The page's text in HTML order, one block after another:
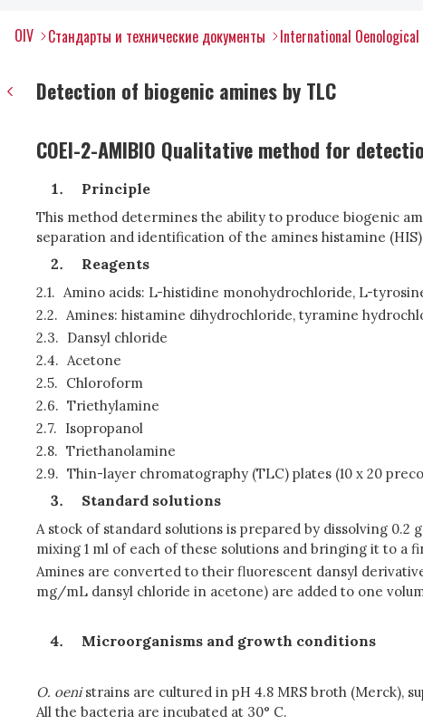
OIV Стандарты и технические документы International Oenological
Detection of biogenic amines by TLC
COEI-2-AMIBIO Qualitative method for
Principle
This method determines the ability to produce biogenic
separation and identification of the amines histamine
Reagents
2.1. Amino acids: L-histidine monohydrochloride, L-
2.2. Amines: histamine dihydrochloride, tyramine
2.3. Dansyl chloride
2.4. Acetone
2.5. Chloroform
2.6. Triethylamine
2.7. Isopropanol
2.8. Triethanolamine
2.9. Thin-layer chromatography (TLC) plates (10 x 20
Standard solutions
A stock of standard solutions is prepared by dissolving 0.2
mixing 1 ml of each of these solutions and bringing it to a
Amines are converted to their fluorescent dansyl
mg/mL dansyl chloride in acetone) are added to one
Microorganisms and growth conditions
O. oenistrains are cultured in pH 4.8 MRS broth (Merck),
All the bacteria are incubated at 30° C.